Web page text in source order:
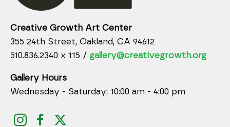
Creative Growth Art Center
355 24th Street, Oakland, CA 94612
510.836.2340 x 115 / gallery@creativegrowth.org
Gallery Hours
Wednesday - Saturday: 10:00 am - 4:00 pm